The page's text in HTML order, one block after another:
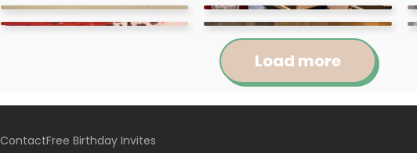
Load more
ContactFree Birthday Invites